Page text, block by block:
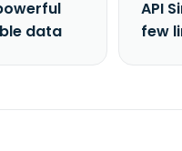
data
API
few